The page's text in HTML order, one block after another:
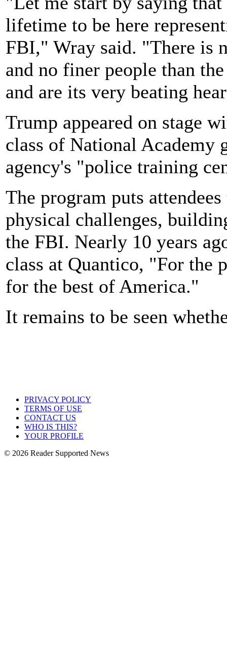
lifetime to be here
FBI," Wray said. "There is
and no finer people than
and are its very beating
Trump appeared on stage
class of National Academy
agency's "police training
The program puts
physical challenges,
the FBI. Nearly 10 years
class at Quantico, "For the
for the best of America."
It remains to be seen
PRIVACY POLICY
TERMS OF USE
CONTACT US
WHO IS THIS?
YOUR PROFILE
© 2026 Reader Supported News